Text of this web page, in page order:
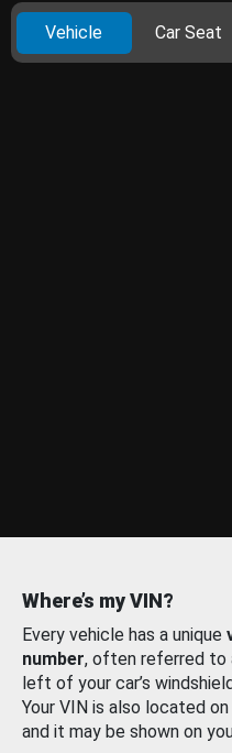
Vehicle Car Seat
Where’s my VIN?
Every vehicle has a unique
number, often referred to
left of your car’s
Your VIN is also located
and it may be shown on